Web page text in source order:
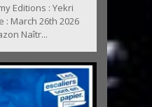
Editions : Yekri
: March 26th 2026
Naîtr...